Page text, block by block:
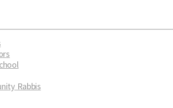
Rabbis